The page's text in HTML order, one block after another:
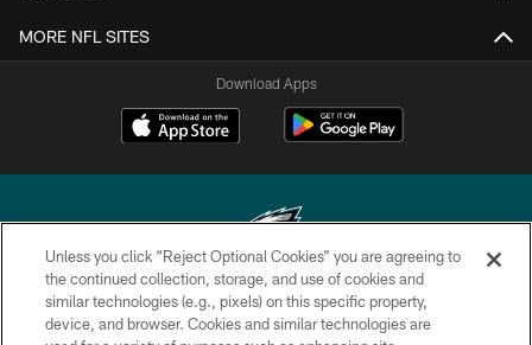
MORE NFL SITES
Download Apps
Copyright © 2026 Philadelphia Eagles. All rights reserved.
Unless you click “Reject Optional Cookies” you are agreeing to
the continued collection, storage, and use of cookies and
similar technologies (e.g., pixels) on this specific property,
device, and browser. Cookies and similar technologies are